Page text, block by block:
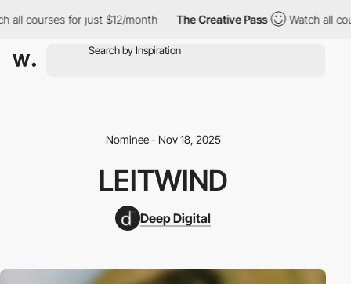
for just $12/month The Creative Pass Watch all
Nominee - Nov 18, 2025
LEITWIND
Deep Digital